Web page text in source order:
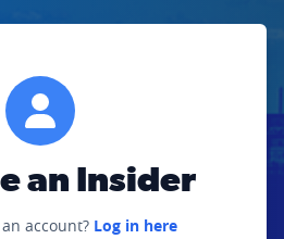
an Insider
account? Log in here